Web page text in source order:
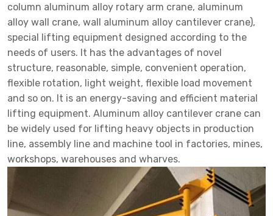
column aluminum alloy rotary arm crane, aluminum
alloy wall crane, wall aluminum alloy cantilever crane),
special lifting equipment designed according to the
needs of users. It has the advantages of novel
structure, reasonable, simple, convenient operation,
flexible rotation, light weight, flexible load movement
and so on. It is an energy-saving and efficient material
lifting equipment. Aluminum alloy cantilever crane can
be widely used for lifting heavy objects in production
line, assembly line and machine tool in factories, mines,
workshops, warehouses and wharves.